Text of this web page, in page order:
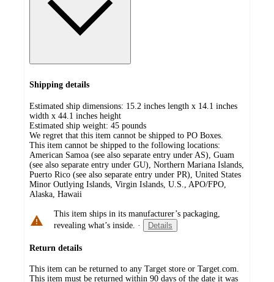
Shipping details
Estimated ship dimensions: 15.2 inches length x 14.1 inches
width x 44.1 inches height
Estimated ship weight: 45 pounds
We regret that this item cannot be shipped to PO Boxes.
This item cannot be shipped to the following locations:
American Samoa (see also separate entry under AS), Guam
(see also separate entry under GU), Northern Mariana Islands,
Puerto Rico (see also separate entry under PR), United States
Minor Outlying Islands, Virgin Islands, U.S., APO/FPO,
Alaska, Hawaii
This item ships in its manufacturer’s packaging,
revealing what’s inside. · Details
Return details
This item can be returned to any Target store or Target.com.
This item must be returned within 90 days of the date it was